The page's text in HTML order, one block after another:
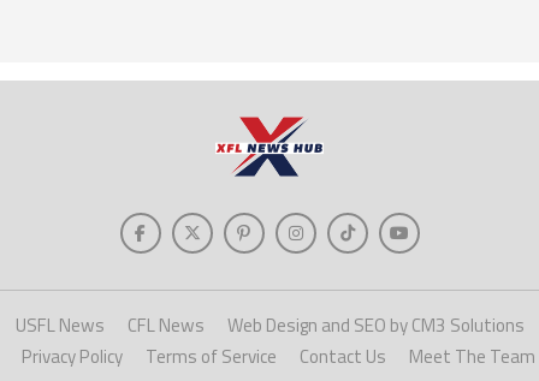
USFL News CFL News
Web Design and SEO by CM3 Solutions
Privacy Policy
Terms of Service Contact Us Meet The Team